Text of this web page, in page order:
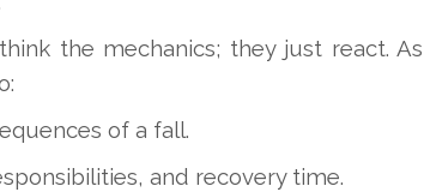
the mechanics; they just react. As
of a fall.
and recovery time.